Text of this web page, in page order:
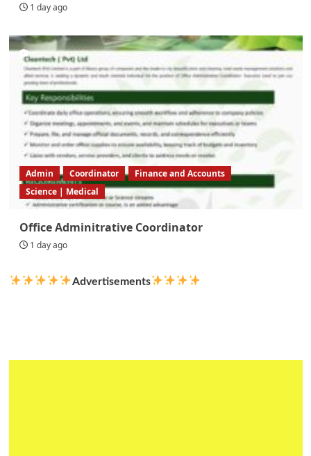
1 day ago
Admin Coordinator
Finance and Accounts
Science | Medical
Office Adminitrative Coordinator
1 day ago
Advertisements